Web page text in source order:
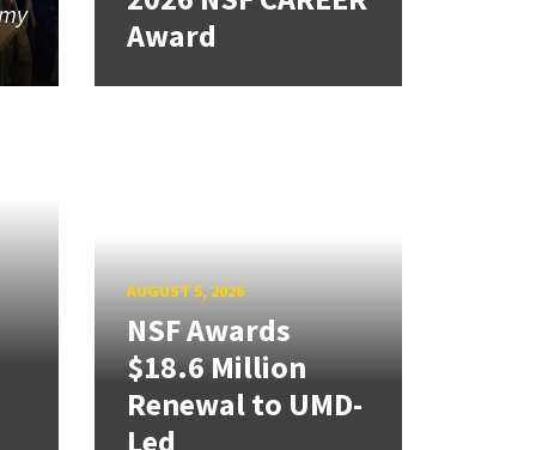
Award
AUGUST 5, 2026
NSF Awards
$18.6 Million
Renewal to UMD-
Led